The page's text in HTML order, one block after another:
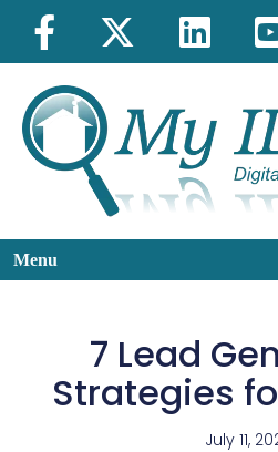
Menu
7 Lead
Strategies
July 11,